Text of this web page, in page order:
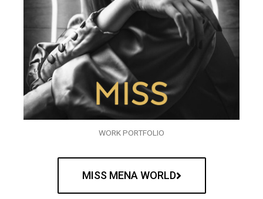
WORK PORTFOLIO
MISS MENA WORLD